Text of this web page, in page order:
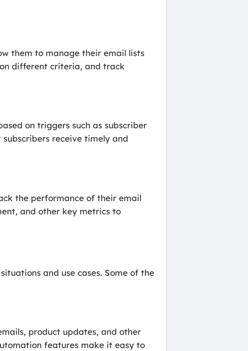
them to manage their email lists
different criteria, and track
on triggers such as subscriber
receive timely and
the performance of their email
and other key metrics to
and use cases. Some of the
product updates, and other
features make it easy to